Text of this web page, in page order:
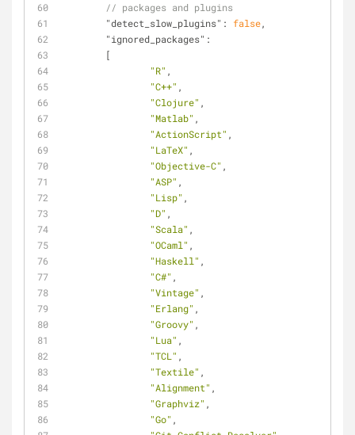
// packages and plugins
"detect_slow_plugins" : false,
"ignored_packages" :
	[
"R" ,
"C++" ,
"Clojure" ,
"Matlab" ,
"ActionScript" ,
"LaTeX" ,
"Objective-C" ,
"ASP" ,
"Lisp" ,
"D" ,
"Scala" ,
"OCaml" ,
"Haskell" ,
"C#" ,
"Vintage" ,
"Erlang" ,
"Groovy" ,
"Lua" ,
"TCL" ,
"Textile" ,
"Alignment" ,
"Graphviz" ,
"Go" ,